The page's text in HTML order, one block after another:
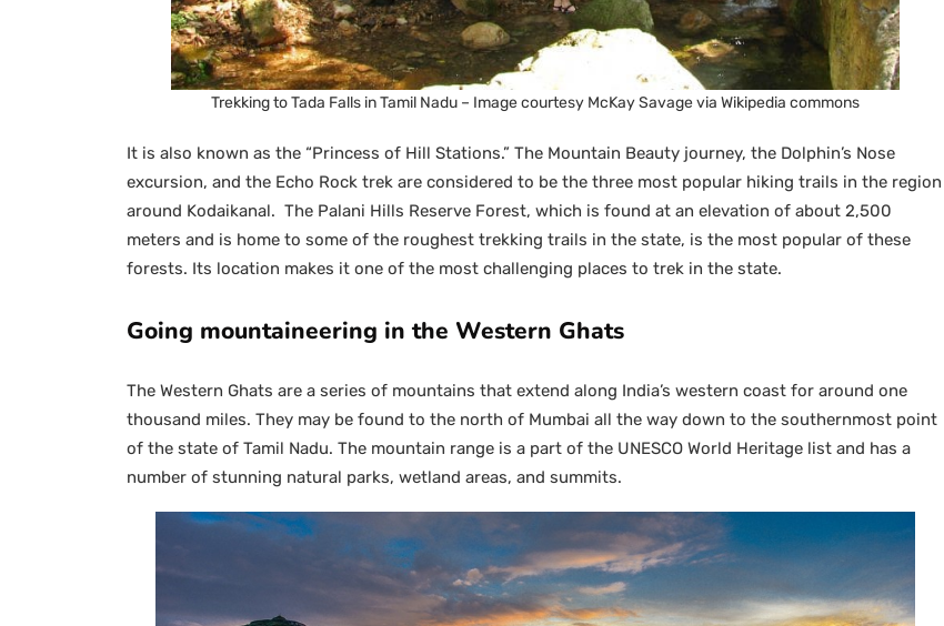
Trekking to Tada Falls in Tamil Nadu – Image courtesy McKay Savage via Wikipedia commons
It is also known as the “Princess of Hill Stations.” The Mountain Beauty journey, the Dolphin’s Nose
excursion, and the Echo Rock trek are considered to be the three most popular hiking trails in the region
around Kodaikanal. The Palani Hills Reserve Forest, which is found at an elevation of about 2,500
meters and is home to some of the roughest trekking trails in the state, is the most popular of these
forests. Its location makes it one of the most challenging places to trek in the state.
Going mountaineering in the Western Ghats
The Western Ghats are a series of mountains that extend along India’s western coast for around one
thousand miles. They may be found to the north of Mumbai all the way down to the southernmost point
of the state of Tamil Nadu. The mountain range is a part of the UNESCO World Heritage list and has a
number of stunning natural parks, wetland areas, and summits.